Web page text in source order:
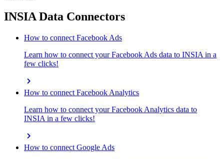
INSIA Data Connectors
How to connect Facebook Ads
Learn how to connect your Facebook Ads data to INSIA in a
few clicks!
chevron_right
How to connect Facebook Analytics
Learn how to connect your Facebook Analytics data to
INSIA in a few clicks!
chevron_right
How to connect Google Ads